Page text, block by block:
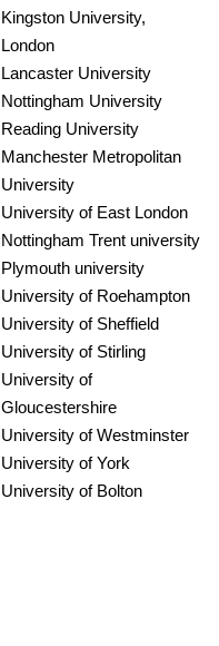
Kingston University,
London
Lancaster University
Nottingham University
Reading University
Manchester Metropolitan
University
University of East London
Nottingham Trent university
Plymouth university
University of Roehampton
University of Sheffield
University of Stirling
University of
Gloucestershire
University of Westminster
University of York
University of Bolton